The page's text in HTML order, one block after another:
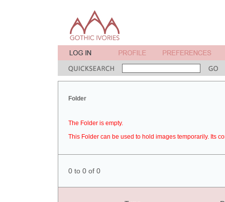
Folder
The Folder is empty.
This Folder can be used to hold images temporarily. Its
0 to 0 of 0